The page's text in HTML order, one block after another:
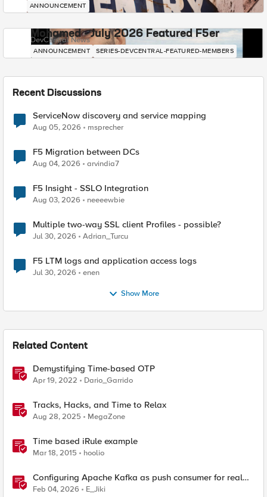
ANNOUNCEMENT
Mohamed - July 2026 Featured F5er
DevCentral News
ANNOUNCEMENT SERIES-DEVCENTRAL-FEATURED-MEMBERS
Recent Discussions
ServiceNow discovery and service mapping
Aug 05, 2026 msprecher
F5 Migration between DCs
Aug 04, 2026 arvindia7
F5 Insight - SSLO Integration
Aug 03, 2026 neeeewbie
Multiple two-way SSL client Profiles - possible?
Jul 30, 2026 Adrian_Turcu
F5 LTM logs and application access logs
Jul 30, 2026 enen
Show More
Related Content
Demystifying Time-based OTP
Apr 19, 2022 Dario_Garrido
Tracks, Hacks, and Time to Relax
Aug 28, 2025 MegaZone
Time based iRule example
Mar 18, 2015 hoolio
Configuring Apache Kafka as push consumer for real
time F5 BIG-IP Telemetry Streaming (TS)
Feb 04, 2026 E_Jiki